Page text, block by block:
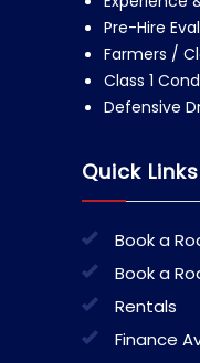
Pre-Hire
Farmers /
Class 1
Defensive
Quick Links
Book a
Book a
Rentals
Finance